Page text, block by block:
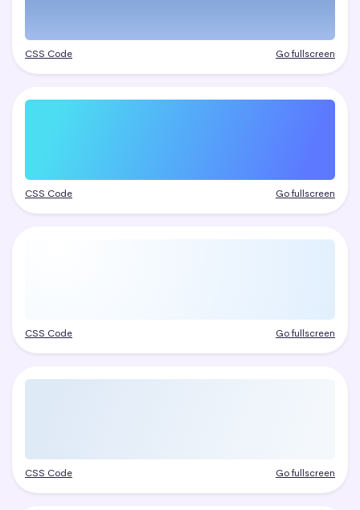
CSS Code Go fullscreen
CSS Code Go fullscreen
CSS Code Go fullscreen
CSS Code Go fullscreen